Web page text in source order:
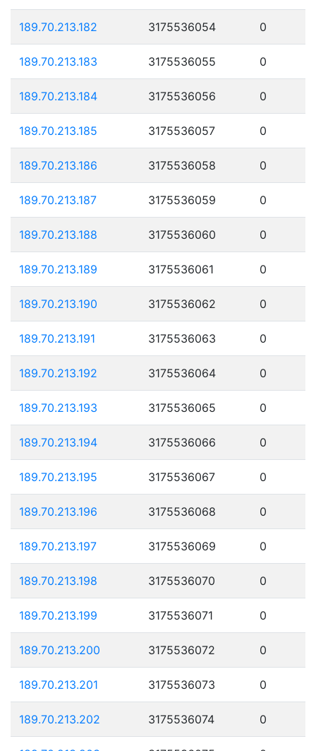
189.70.213.182 3175536054 0
189.70.213.183 3175536055 0
189.70.213.184 3175536056 0
189.70.213.185 3175536057 0
189.70.213.186 3175536058 0
189.70.213.187 3175536059 0
189.70.213.188 3175536060 0
189.70.213.189 3175536061 0
189.70.213.190 3175536062 0
189.70.213.191 3175536063 0
189.70.213.192 3175536064 0
189.70.213.193 3175536065 0
189.70.213.194 3175536066 0
189.70.213.195 3175536067 0
189.70.213.196 3175536068 0
189.70.213.197 3175536069 0
189.70.213.198 3175536070 0
189.70.213.199 3175536071 0
189.70.213.200 3175536072 0
189.70.213.201 3175536073 0
189.70.213.202 3175536074 0